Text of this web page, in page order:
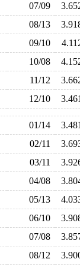
07/09
08/13
09/10
10/08
11/12
12/10
01/14
02/11
03/11
04/08
05/13
06/10
07/08
08/12